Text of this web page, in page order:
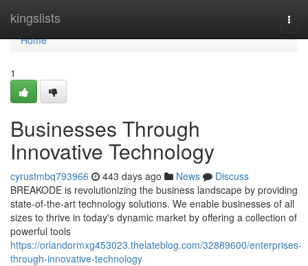
kingslists
Home
Home
1
Businesses Through
Innovative Technology
cyrustmbq793966 443 days ago News
Discuss
BREAKODE is revolutionizing the business landscape by providing
state-of-the-art technology solutions. We enable businesses of all
sizes to thrive in today's dynamic market by offering a collection of
powerful tools
https://orlandormxg453023.thelateblog.com/32889600/enterprises-
through-innovative-technology